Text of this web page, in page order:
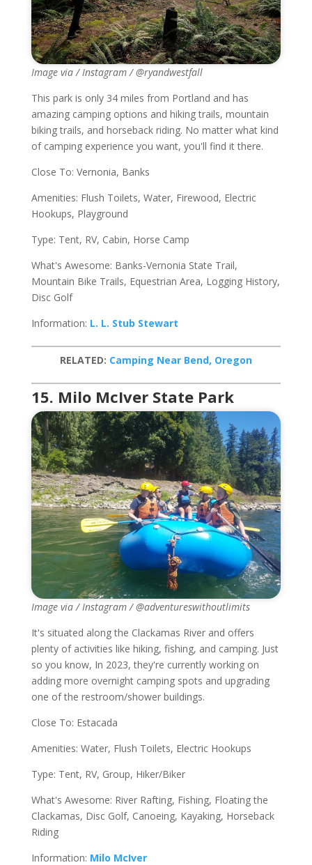
Image via / Instagram / @ryandwestfall
This park is only 34 miles from Portland and has
amazing camping options and hiking trails, mountain
biking trails, and horseback riding. No matter what kind
of camping experience you want, you'll find it there.
Close To: Vernonia, Banks
Amenities: Flush Toilets, Water, Firewood, Electric
Hookups, Playground
Type: Tent, RV, Cabin, Horse Camp
What's Awesome: Banks-Vernonia State Trail,
Mountain Bike Trails, Equestrian Area, Logging History,
Disc Golf
Information: L. L. Stub Stewart
RELATED: Camping Near Bend, Oregon
15. Milo McIver State Park
Image via / Instagram / @adventureswithoutlimits
It's situated along the Clackamas River and offers
plenty of activities like hiking, fishing, and camping. Just
so you know, In 2023, they're currently working on
adding more overnight camping spots and upgrading
one of the restroom/shower buildings.
Close To: Estacada
Amenities: Water, Flush Toilets, Electric Hookups
Type: Tent, RV, Group, Hiker/Biker
What's Awesome: River Rafting, Fishing, Floating the
Clackamas, Disc Golf, Canoeing, Kayaking, Horseback
Riding
Information: Milo McIver